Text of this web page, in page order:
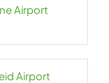
Airport
Airport